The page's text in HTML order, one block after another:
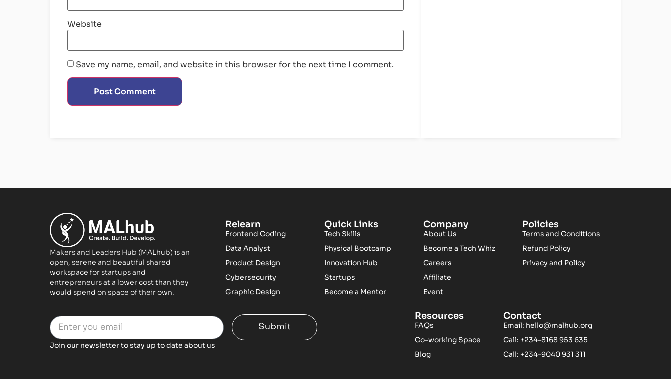
Website
Save my name, email, and website in this browser for the next time I comment.
Makers and Leaders Hub (MALhub) is an
open, serene and beautiful shared
workspace for startups and
entrepreneurs at a lower cost than they
would spend on space of their own.
Relearn
Frontend Coding
Data Analyst
Product Design
Cybersecurity
Graphic Design
Quick Links
Tech Skills
Physical Bootcamp
Innovation Hub
Startups
Become a Mentor
Company
About Us
Become a Tech Whiz
Careers
Affiliate
Event
Policies
Terms and Conditions
Refund Policy
Privacy and Policy
Submit
Join our newsletter to stay up to date about us
Resources
FAQs
Co-working Space
Blog
Contact
Email: hello@malhub.org
Call: +234-8168 953 635
Call: +234-9040 931 311